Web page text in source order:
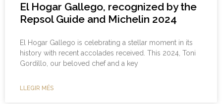
El Hogar Gallego, recognized by the
Repsol Guide and Michelin 2024
El Hogar Gallego is celebrating a stellar moment in its
history with recent accolades received. This 2024, Toni
Gordillo, our beloved chef and a key
LLEGIR MÉS